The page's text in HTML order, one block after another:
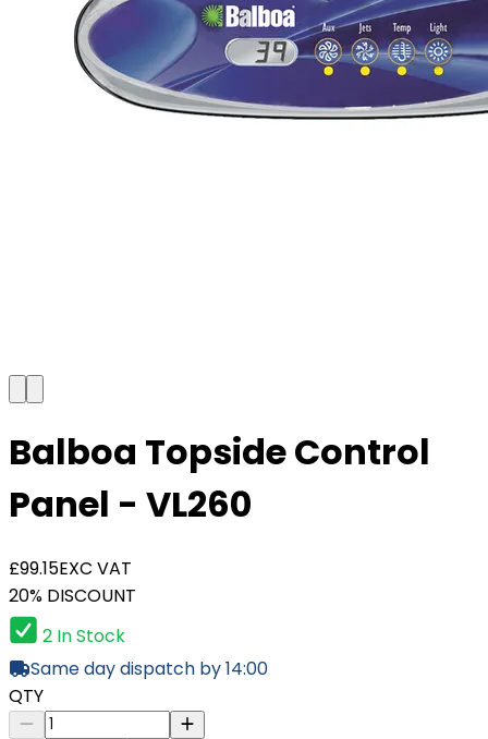
Balboa Topside Control
Panel - VL260
£99.15EXC VAT
20% DISCOUNT
2 In Stock
Same day dispatch by 14:00
QTY